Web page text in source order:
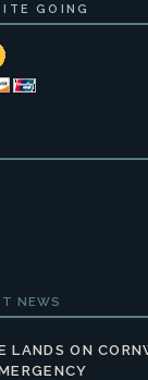
GOING
NEWS
LANDS ON